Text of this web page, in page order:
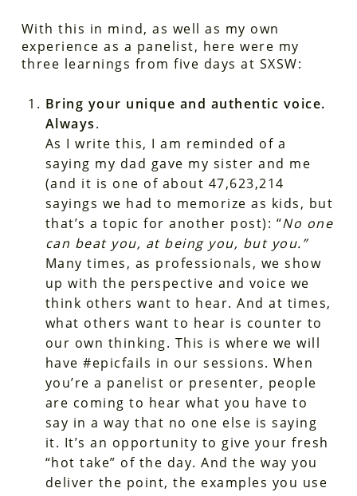
With this in mind, as well as my own
experience as a panelist, here were my
three learnings from five days at SXSW:
Bring your unique and authentic voice.
Always.
As I write this, I am reminded of a
saying my dad gave my sister and me
(and it is one of about 47,623,214
sayings we had to memorize as kids, but
that’s a topic for another post): “No one
can beat you, at being you, but you.”
Many times, as professionals, we show
up with the perspective and voice we
think others want to hear. And at times,
what others want to hear is counter to
our own thinking. This is where we will
have #epicfails in our sessions. When
you’re a panelist or presenter, people
are coming to hear what you have to
say in a way that no one else is saying
it. It’s an opportunity to give your fresh
“hot take” of the day. And the way you
deliver the point, the examples you use